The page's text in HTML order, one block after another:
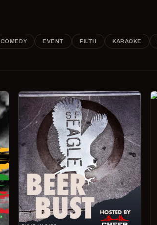
COMEDY EVENT FILTH KARAOKE